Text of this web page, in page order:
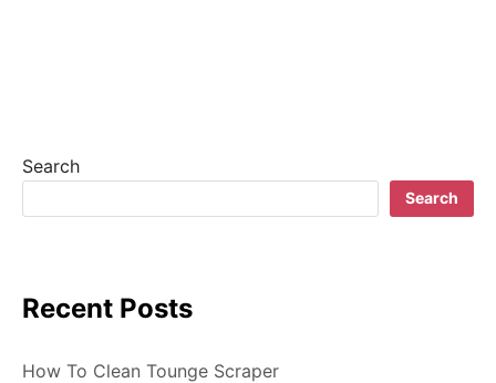
a
o
n
Search
Search
Recent Posts
How To Clean Tounge Scraper